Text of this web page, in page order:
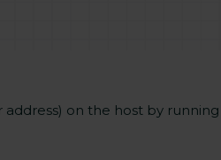
on the host by